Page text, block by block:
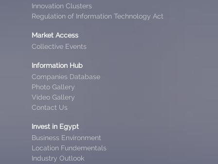
Innovation Clusters
Regulation of Information Technology Act
Market Access
Collective Events
Information Hub
Companies Database
Photo Gallery
Video Gallery
Contact Us
Invest in Egypt
Business Environment
Location Fundementals
Industry Outlook